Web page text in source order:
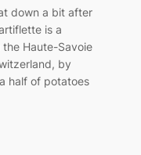
down a bit after
is a
Haute-Savoie
by
half of potatoes